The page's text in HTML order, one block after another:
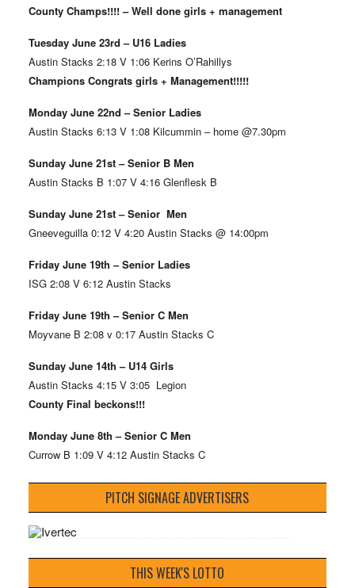
County Champs!!!! – Well done girls + management
Tuesday June 23rd – U16 Ladies
Austin Stacks 2:18 V 1:06 Kerins O’Rahillys
Champions Congrats girls + Management!!!!!
Monday June 22nd – Senior Ladies
Austin Stacks 6:13 V 1:08 Kilcummin – home @7.30pm
Sunday June 21st – Senior B Men
Austin Stacks B 1:07 V 4:16 Glenflesk B
Sunday June 21st – Senior Men
Gneeveguilla 0:12 V 4:20 Austin Stacks @ 14:00pm
Friday June 19th – Senior Ladies
ISG 2:08 V 6:12 Austin Stacks
Friday June 19th – Senior C Men
Moyvane B 2:08 v 0:17 Austin Stacks C
Sunday June 14th – U14 Girls
Austin Stacks 4:15 V 3:05 Legion
County Final beckons!!!
Monday June 8th – Senior C Men
Currow B 1:09 V 4:12 Austin Stacks C
PITCH SIGNAGE ADVERTISERS
THIS WEEK'S LOTTO